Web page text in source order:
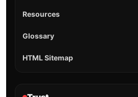
Resources
Glossary
HTML Sitemap